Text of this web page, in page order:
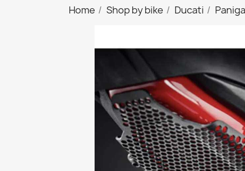
Home Shop by bike Ducati